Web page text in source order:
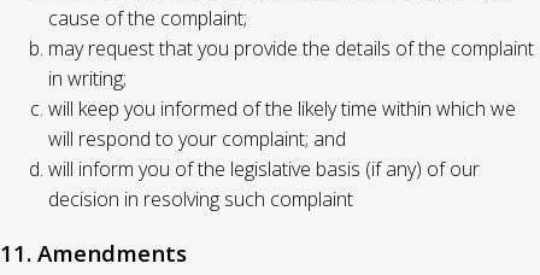
cause of the complaint;
may request that you provide the details of the complaint
in writing;
will keep you informed of the likely time within which we
will respond to your complaint; and
will inform you of the legislative basis (if any) of our
decision in resolving such complaint
11. Amendments